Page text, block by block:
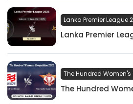
Lanka Premier League
Lanka Premier
The Hundred
The Hundred